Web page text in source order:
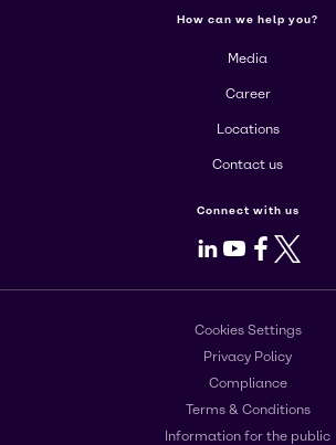
How can we help you?
Media
Career
Locations
Contact us
Connect with us
LinkedIn
Youtube
Facebook
X
Cookies Settings
Privacy Policy
Compliance
Terms & Conditions
Information for the public